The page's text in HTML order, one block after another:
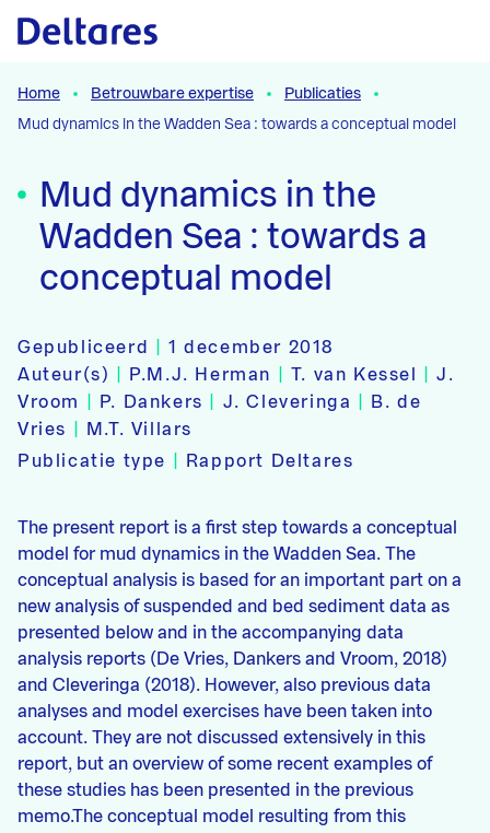
Naar hoofdcontent
Home Betrouwbare expertise
Publicaties
Mud dynamics in the Wadden Sea : towards a conceptual model
Mud dynamics in the
Wadden Sea : towards a
conceptual model
Gepubliceerd |1 december 2018
Auteur(s)
P.M.J. Herman T. van Kessel |J.
Vroom
P. Dankers J. Cleveringa
B. de
Vries
M.T. Villars
Publicatie type
Rapport Deltares
The present report is a first step towards a conceptual
model for mud dynamics in the Wadden Sea. The
conceptual analysis is based for an important part on a
new analysis of suspended and bed sediment data as
presented below and in the accompanying data
analysis reports (De Vries, Dankers and Vroom, 2018)
and Cleveringa (2018). However, also previous data
analyses and model exercises have been taken into
account. They are not discussed extensively in this
report, but an overview of some recent examples of
these studies has been presented in the previous
memo.The conceptual model resulting from this